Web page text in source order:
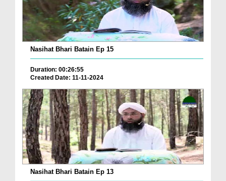
Nasihat Bhari Batain Ep 15
Duration: 00:26:55
Created Date: 11-11-2024
Nasihat Bhari Batain Ep 13